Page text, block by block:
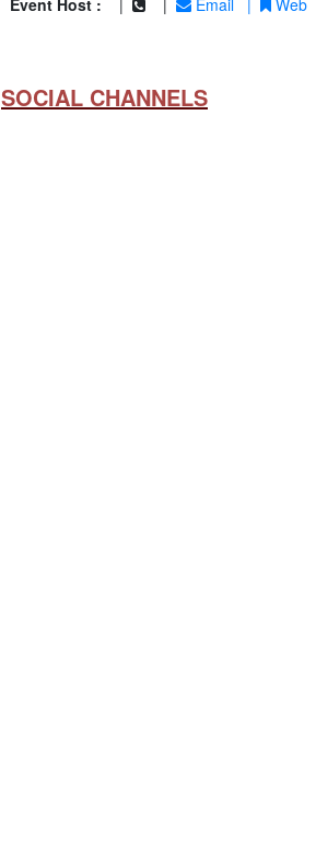
Event Host : Email Web
SOCIAL CHANNELS